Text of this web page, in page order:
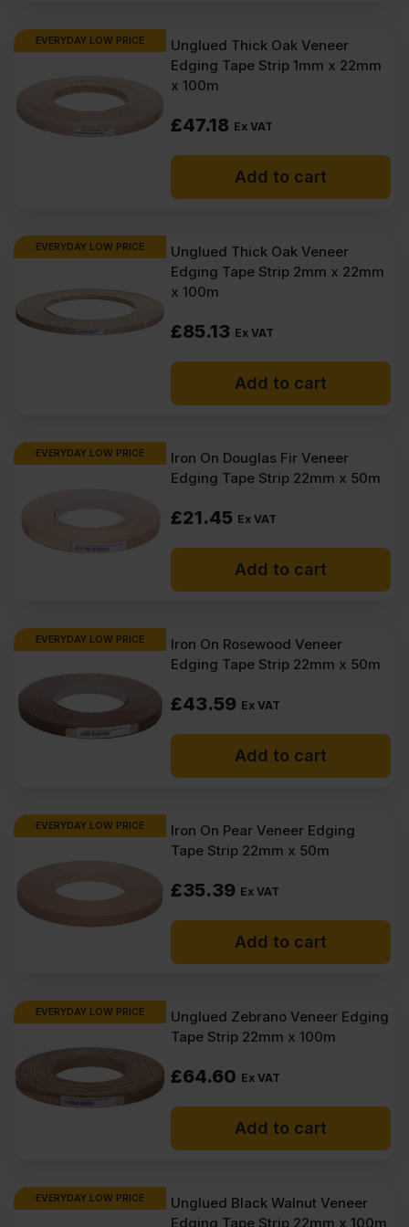
EVERYDAY LOW PRICE
Unglued Thick Oak Veneer
Edging Tape Strip 1mm x 22mm
x 100m
£47.18 Ex VAT
Add to cart
EVERYDAY LOW PRICE
Unglued Thick Oak Veneer
Edging Tape Strip 2mm x 22mm
x 100m
£85.13 Ex VAT
Add to cart
EVERYDAY LOW PRICE
Iron On Douglas Fir Veneer
Edging Tape Strip 22mm x 50m
£21.45 Ex VAT
Add to cart
EVERYDAY LOW PRICE
Iron On Rosewood Veneer
Edging Tape Strip 22mm x 50m
£43.59 Ex VAT
Add to cart
EVERYDAY LOW PRICE
Iron On Pear Veneer Edging
Tape Strip 22mm x 50m
£35.39 Ex VAT
Add to cart
EVERYDAY LOW PRICE
Unglued Zebrano Veneer Edging
Tape Strip 22mm x 100m
£64.60 Ex VAT
Add to cart
EVERYDAY LOW PRICE
Unglued Black Walnut Veneer
Edging Tape Strip 22mm x 100m